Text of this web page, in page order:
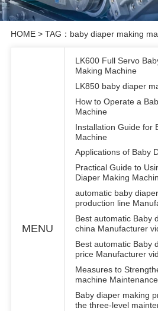
HOME> TAG：baby diaper making
MENU
LK600 Full Servo
Making Machine
LK850 baby diaper
How to Operate a
Machine
Installation Guide for
Machine
Applications of Baby
Practical Guide to
Diaper Making
automatic baby
production line
Best automatic Baby
china Manufacturer
Best automatic Baby
price Manufacturer
Measures to
machine
Baby diaper making
the three-level